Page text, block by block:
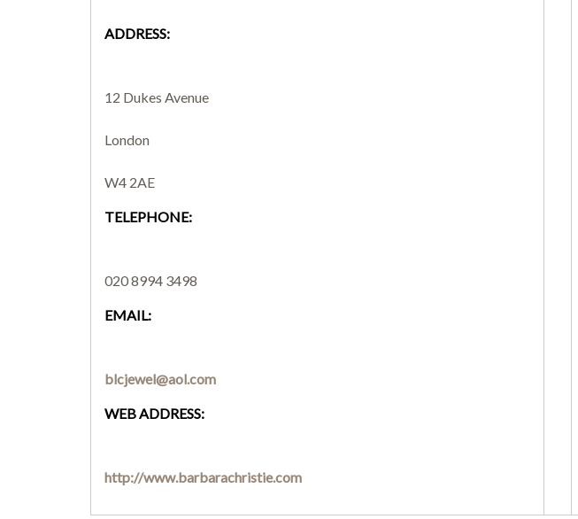
ADDRESS:
12 Dukes Avenue
London
W4 2AE
TELEPHONE:
020 8994 3498
EMAIL:
blcjewel@aol.com
WEB ADDRESS:
http://www.barbarachristie.com